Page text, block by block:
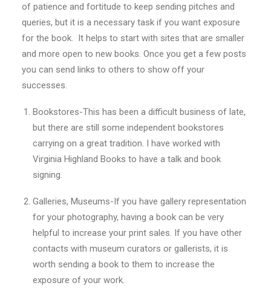
of patience and fortitude to keep sending pitches and
queries, but it is a necessary task if you want exposure
for the book. It helps to start with sites that are smaller
and more open to new books. Once you get a few posts
you can send links to others to show off your
successes.
Bookstores-This has been a difficult business of late,
but there are still some independent bookstores
carrying on a great tradition. I have worked with
Virginia Highland Books to have a talk and book
signing.
Galleries, Museums-If you have gallery representation
for your photography, having a book can be very
helpful to increase your print sales. If you have other
contacts with museum curators or gallerists, it is
worth sending a book to them to increase the
exposure of your work.